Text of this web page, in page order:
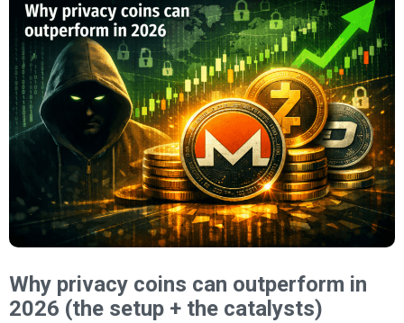
Why privacy coins can outperform in
2026 (the setup + the catalysts)